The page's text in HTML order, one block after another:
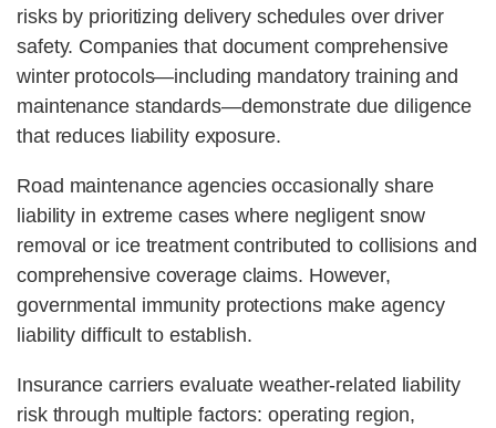
risks by prioritizing delivery schedules over driver
safety. Companies that document comprehensive
winter protocols—including mandatory training and
maintenance standards—demonstrate due diligence
that reduces liability exposure.
Road maintenance agencies occasionally share
liability in extreme cases where negligent snow
removal or ice treatment contributed to collisions and
comprehensive coverage claims. However,
governmental immunity protections make agency
liability difficult to establish.
Insurance carriers evaluate weather-related liability
risk through multiple factors: operating region,